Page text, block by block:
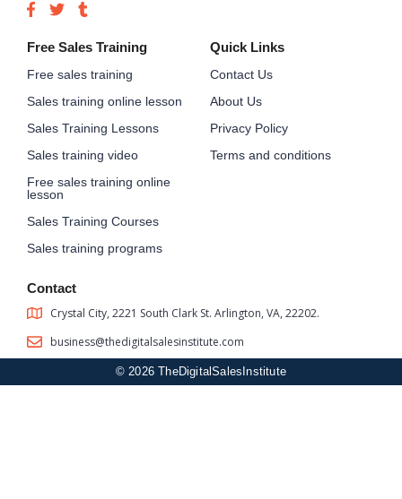
Free Sales Training
Free sales training
Sales training online lesson
Sales Training Lessons
Sales training video
Free sales training online
lesson
Sales Training Courses
Sales training programs
Quick Links
Contact Us
About Us
Privacy Policy
Terms and conditions
Contact
Crystal City, 2221 South Clark St. Arlington, VA, 22202.
business@thedigitalsalesinstitute.com
© 2026 TheDigitalSalesInstitute